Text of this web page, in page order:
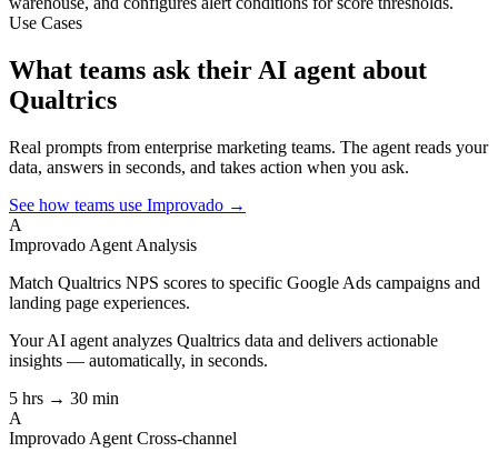
Use Cases
What teams ask their AI agent about
Qualtrics
Real prompts from enterprise marketing teams. The agent reads your
data, answers in seconds, and takes action when you ask.
See how teams use Improvado →
A
Improvado Agent Analysis
Match Qualtrics NPS scores to specific Google Ads campaigns and
landing page experiences.
Your AI agent analyzes Qualtrics data and delivers actionable
insights — automatically, in seconds.
5 hrs → 30 min
A
Improvado Agent Cross-channel